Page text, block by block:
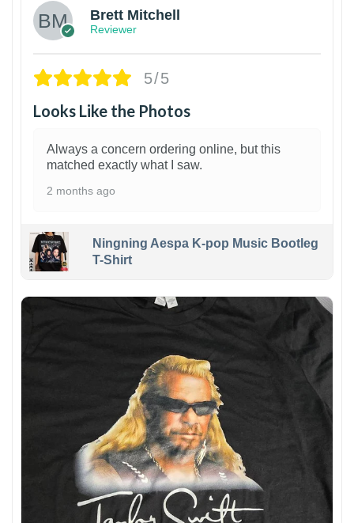
Brett Mitchell
Reviewer
5/5
Looks Like the Photos
Always a concern ordering online, but this
matched exactly what I saw.
2 months ago
Ningning Aespa K-pop Music Bootleg
T-Shirt